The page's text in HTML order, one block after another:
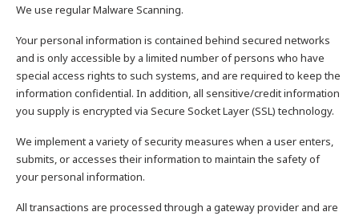
We use regular Malware Scanning.
Your personal information is contained behind secured networks
and is only accessible by a limited number of persons who have
special access rights to such systems, and are required to keep the
information confidential. In addition, all sensitive/credit information
you supply is encrypted via Secure Socket Layer (SSL) technology.
We implement a variety of security measures when a user enters,
submits, or accesses their information to maintain the safety of
your personal information.
All transactions are processed through a gateway provider and are